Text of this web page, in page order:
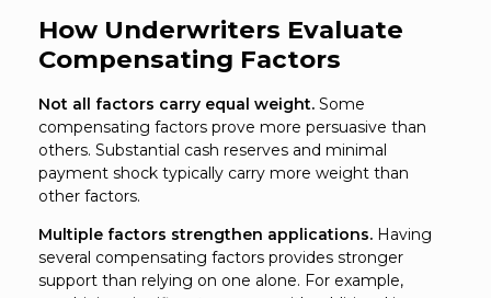
How Underwriters Evaluate
Compensating Factors
Not all factors carry equal weight. Some
compensating factors prove more persuasive than
others. Substantial cash reserves and minimal
payment shock typically carry more weight than
other factors.
Multiple factors strengthen applications. Having
several compensating factors provides stronger
support than relying on one alone. For example,